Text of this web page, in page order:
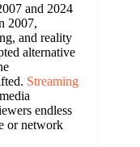
and 2024
2007,
and reality
alternative
Streaming
endless
or network